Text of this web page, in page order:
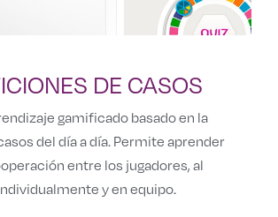
DE CASOS
gamificado basado en la
del día a día. Permite aprender
entre los jugadores, al
y en equipo.